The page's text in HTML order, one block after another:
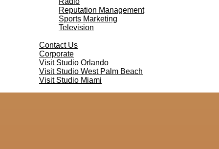
Reputation Management
Sports Marketing
Television
Contact Us
Corporate
Visit Studio Orlando
Visit Studio West Palm Beach
Visit Studio Miami